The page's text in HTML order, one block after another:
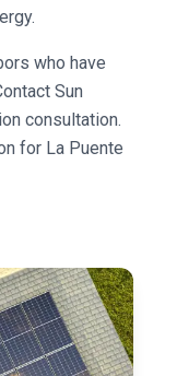
who have
Sun
consultation.
for La Puente